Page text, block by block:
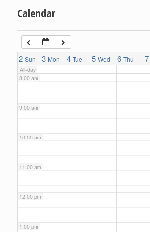
Calendar
2 Sun 3 Mon 4 Tue 5 Wed 6 Thu 7
All-day
6:00 am
7:00 am
8:00 am
9:00 am
10:00 am
11:00 am
12:00 pm
1:00 pm